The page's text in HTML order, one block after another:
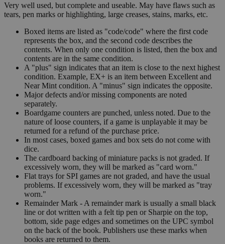
Very well used, but complete and useable. May have flaws such as
tears, pen marks or highlighting, large creases, stains, marks, etc.
Boxed items are listed as "code/code" where the first code
represents the box, and the second code describes the
contents. When only one condition is listed, then the box and
contents are in the same condition.
A "plus" sign indicates that an item is close to the next highest
condition. Example, EX+ is an item between Excellent and
Near Mint condition. A "minus" sign indicates the opposite.
Major defects and/or missing components are noted
separately.
Boardgame counters are punched, unless noted. Due to the
nature of loose counters, if a game is unplayable it may be
returned for a refund of the purchase price.
In most cases, boxed games and box sets do not come with
dice.
The cardboard backing of miniature packs is not graded. If
excessively worn, they will be marked as "card worn."
Flat trays for SPI games are not graded, and have the usual
problems. If excessively worn, they will be marked as "tray
worn."
Remainder Mark - A remainder mark is usually a small black
line or dot written with a felt tip pen or Sharpie on the top,
bottom, side page edges and sometimes on the UPC symbol
on the back of the book. Publishers use these marks when
books are returned to them.